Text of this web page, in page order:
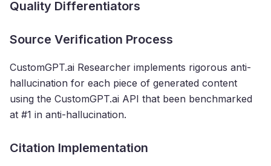
Quality Differentiators
Source Verification Process
CustomGPT.ai Researcher implements rigorous anti-
hallucination for each piece of generated content
using the CustomGPT.ai API that been benchmarked
at #1 in anti-hallucination.
Citation Implementation